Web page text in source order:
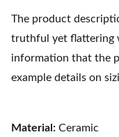
The product
truthful yet flattering
information that the
example details on
Material: Ceramic